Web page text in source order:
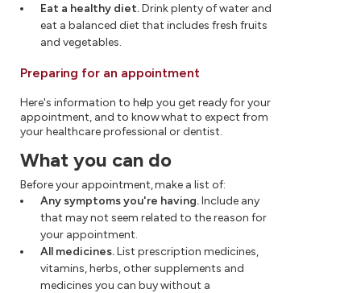
Eat a healthy diet.Drink plenty of water and
eat a balanced diet that includes fresh fruits
and vegetables.
Preparing for an appointment
Here's information to help you get ready for your
appointment, and to know what to expect from
your healthcare professional or dentist.
What you can do
Before your appointment, make a list of:
Any symptoms you're having.Include any
that may not seem related to the reason for
your appointment.
All medicines.List prescription medicines,
vitamins, herbs, other supplements and
medicines you can buy without a